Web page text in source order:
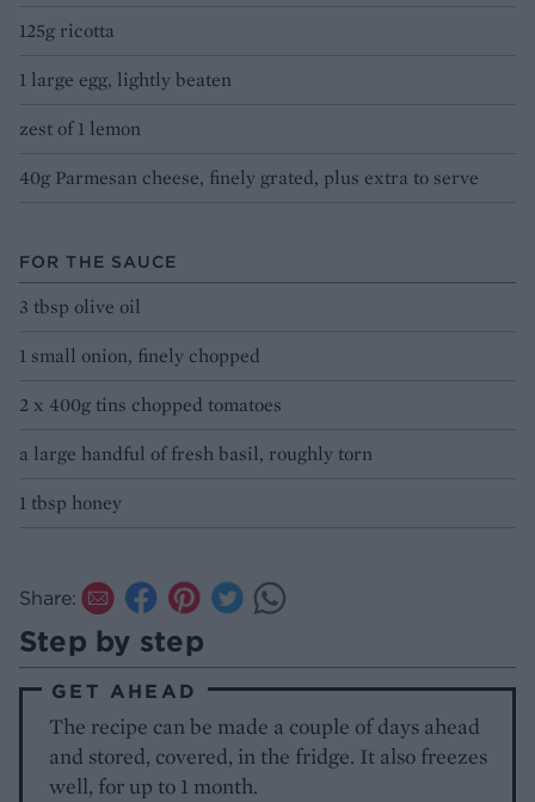
125g ricotta
1 large egg, lightly beaten
zest of 1 lemon
40g Parmesan cheese, finely grated, plus extra to serve
FOR THE SAUCE
3 tbsp olive oil
1 small onion, finely chopped
2 x 400g tins chopped tomatoes
a large handful of fresh basil, roughly torn
1 tbsp honey
Share:
Step by step
GET AHEAD
The recipe can be made a couple of days ahead
and stored, covered, in the fridge. It also freezes
well, for up to 1 month.